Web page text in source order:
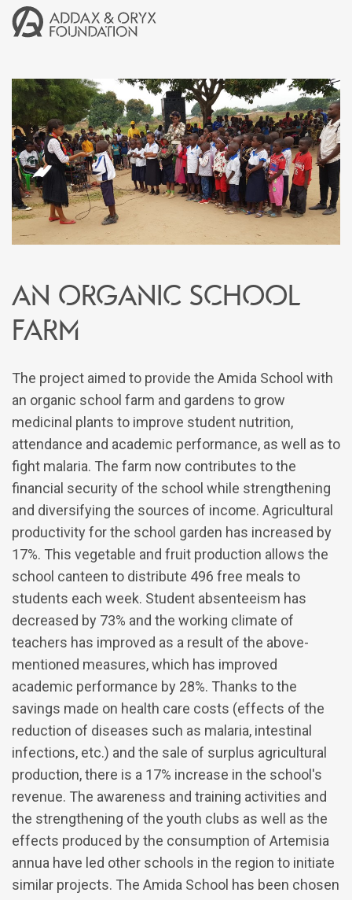
An organic school
farm
The project aimed to provide the Amida School with
an organic school farm and gardens to grow
medicinal plants to improve student nutrition,
attendance and academic performance, as well as to
fight malaria. The farm now contributes to the
financial security of the school while strengthening
and diversifying the sources of income. Agricultural
productivity for the school garden has increased by
17%. This vegetable and fruit production allows the
school canteen to distribute 496 free meals to
students each week. Student absenteeism has
decreased by 73% and the working climate of
teachers has improved as a result of the above-
mentioned measures, which has improved
academic performance by 28%. Thanks to the
savings made on health care costs (effects of the
reduction of diseases such as malaria, intestinal
infections, etc.) and the sale of surplus agricultural
production, there is a 17% increase in the school's
revenue. The awareness and training activities and
the strengthening of the youth clubs as well as the
effects produced by the consumption of Artemisia
annua have led other schools in the region to initiate
similar projects. The Amida School has been chosen